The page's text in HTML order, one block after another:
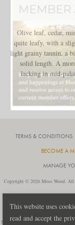
This website uses
read and accept the
Olive leaf, cedar,
quite leafy, with a
light grainy tannin, a
solid length. A
lacking in mid-
TERMS & CONDITIONS
BECOME A
MANAGE
Copyright © 2026 Moss Wood. All
Notice: It is an offence to sell or